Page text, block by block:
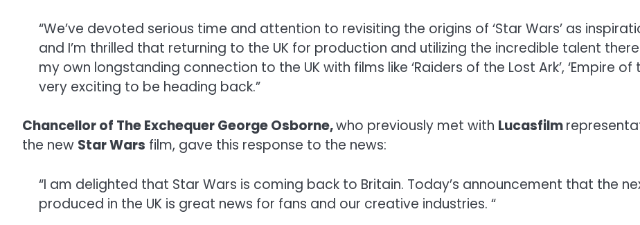
“We’ve devoted serious time and attention to revisiting the origins of ‘Star Wars’ as
and I’m thrilled that returning to the UK for production and utilizing the incredible talent
my own longstanding connection to the UK with films like ‘Raiders of the Lost Ark’, ‘Empire of
very exciting to be heading back.”
Chancellor of The Exchequer George Osborne,who previously met with Lucasfilm
the new Star Wars film, gave this response to the news:
“I am delighted that Star Wars is coming back to Britain. Today’s announcement that the
produced in the UK is great news for fans and our creative industries. “